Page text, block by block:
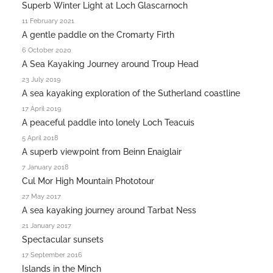
Superb Winter Light at Loch Glascarnoch
11 February 2021
A gentle paddle on the Cromarty Firth
6 October 2020
A Sea Kayaking Journey around Troup Head
23 July 2019
A sea kayaking exploration of the Sutherland coastline
17 April 2019
A peaceful paddle into lonely Loch Teacuis
5 April 2018
A superb viewpoint from Beinn Enaiglair
7 January 2018
Cul Mor High Mountain Phototour
27 May 2017
A sea kayaking journey around Tarbat Ness
21 January 2017
Spectacular sunsets
17 September 2016
Islands in the Minch